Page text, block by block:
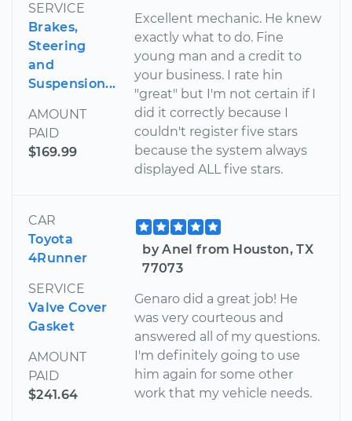
SERVICE
Brakes,
Steering
and
Suspension...
AMOUNT
PAID
$169.99
Excellent mechanic. He knew
exactly what to do. Fine
young man and a credit to
your business. I rate hin
"great" but I'm not certain if I
did it correctly because I
couldn't register five stars
because the system always
displayed ALL five stars.
CAR
Toyota
4Runner
SERVICE
Valve Cover
Gasket
AMOUNT
PAID
$241.64
by Anel from Houston, TX
77073
Genaro did a great job! He
was very courteous and
answered all of my questions.
I'm definitely going to use
him again for some other
work that my vehicle needs.